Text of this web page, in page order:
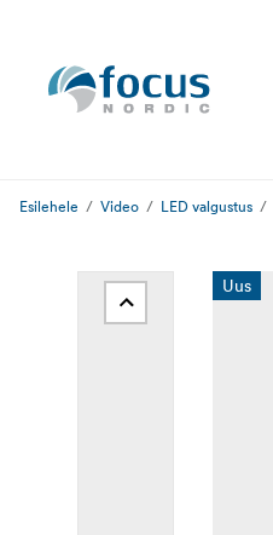
Esilehele Video LED valgustus
Uus